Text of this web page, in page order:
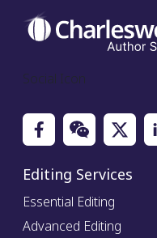
Social Icon
Editing Services
Essential Editing
Advanced Editing